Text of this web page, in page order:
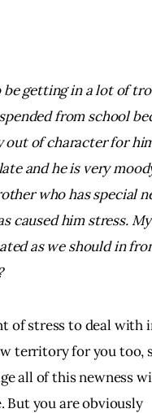
be getting in a lot of
from school
out of character for
and he is very
who has special
caused him stress.
as we should in
of stress to deal with
territory for you too,
all of this newness
But you are obviously